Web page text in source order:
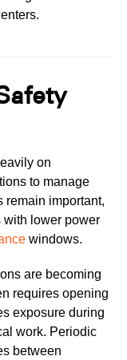
on
to manage
remain important,
with lower power
windows.
are becoming
requires opening
exposure during
work. Periodic
between